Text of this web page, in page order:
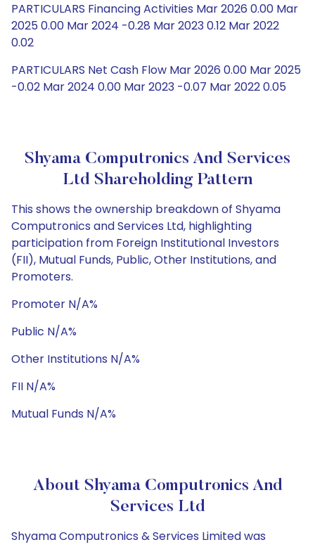
PARTICULARS Financing Activities Mar 2026 0.00 Mar
2025 0.00 Mar 2024 -0.28 Mar 2023 0.12 Mar 2022
0.02
PARTICULARS Net Cash Flow Mar 2026 0.00 Mar 2025
-0.02 Mar 2024 0.00 Mar 2023 -0.07 Mar 2022 0.05
Shyama Computronics And Services
Ltd Shareholding Pattern
This shows the ownership breakdown of Shyama
Computronics and Services Ltd, highlighting
participation from Foreign Institutional Investors
(FII), Mutual Funds, Public, Other Institutions, and
Promoters.
Promoter N/A%
Public N/A%
Other Institutions N/A%
FII N/A%
Mutual Funds N/A%
About Shyama Computronics And
Services Ltd
Shyama Computronics & Services Limited was